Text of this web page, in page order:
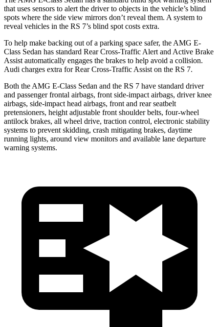
that uses sensors to alert the driver to objects in the vehicle’s blind
spots where the side view mirrors don’t reveal them. A system to
reveal vehicles in the RS 7’s blind spot costs extra.
To help make backing out of a parking space safer, the AMG E-
Class Sedan has standard Rear Cross-Traffic Alert and Active Brake
Assist automatically engages the brakes to help avoid a collision.
Audi charges extra for Rear Cross-Traffic Assist on the RS 7.
Both the AMG E-Class Sedan and the RS 7 have standard driver
and passenger frontal airbags, front side-impact airbags, driver knee
airbags, side-impact head airbags, front and rear seatbelt
pretensioners, height adjustable front shoulder belts, four-wheel
antilock brakes, all wheel drive, traction control, electronic stability
systems to prevent skidding, crash mitigating brakes, daytime
running lights, around view monitors and available lane departure
warning systems.